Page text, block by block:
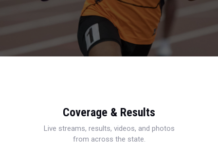
Coverage & Results
Live streams, results, videos, and photos
from across the state.